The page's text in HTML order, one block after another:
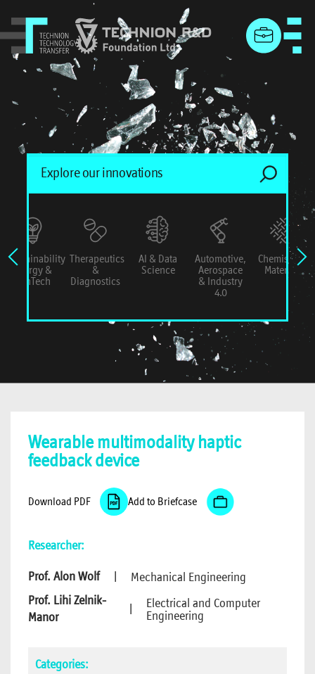
menu
Sustainability
Energy &
ConTech
Therapeutics
&
Diagnostics
AI & Data
Science
Automotive,
Aerospace
& Industry
4.0
Chemistry &
Materials
Wearable multimodality haptic
feedback device
Download PDF Add to Briefcase
Researcher:
Prof. Alon Wolf
Mechanical Engineering
Prof. Lihi Zelnik-
Manor
Electrical and Computer
Engineering
Categories: